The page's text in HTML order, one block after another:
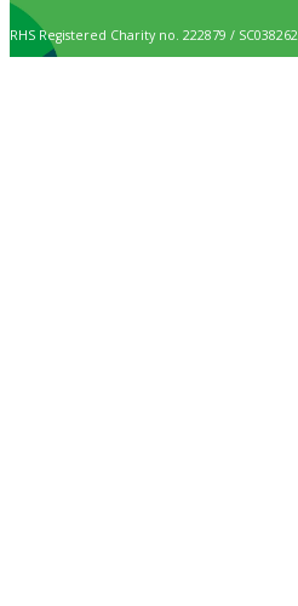
RHS Registered Charity no. 222879 / SC038262